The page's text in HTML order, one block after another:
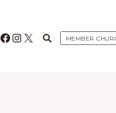
Facebook
Instagram
X MEMBER